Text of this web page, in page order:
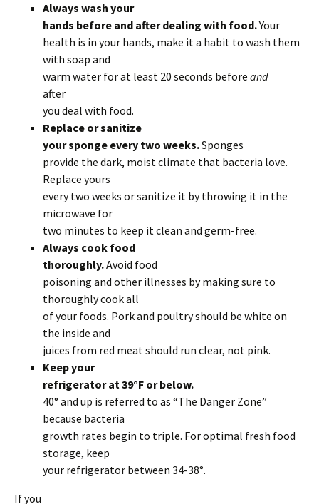
Always wash your
hands before and after dealing with food.Your
health is in your hands, make it a habit to wash them
with soap and
warm water for at least 20 seconds before and
after
you deal with food.
Replace or sanitize
your sponge every two weeks.Sponges
provide the dark, moist climate that bacteria love.
Replace yours
every two weeks or sanitize it by throwing it in the
microwave for
two minutes to keep it clean and germ-free.
Always cook food
thoroughly.Avoid food
poisoning and other illnesses by making sure to
thoroughly cook all
of your foods. Pork and poultry should be white on
the inside and
juices from red meat should run clear, not pink.
Keep your
refrigerator at 39°F or below.
40° and up is referred to as “The Danger Zone”
because bacteria
growth rates begin to triple. For optimal fresh food
storage, keep
your refrigerator between 34-38°.
If you